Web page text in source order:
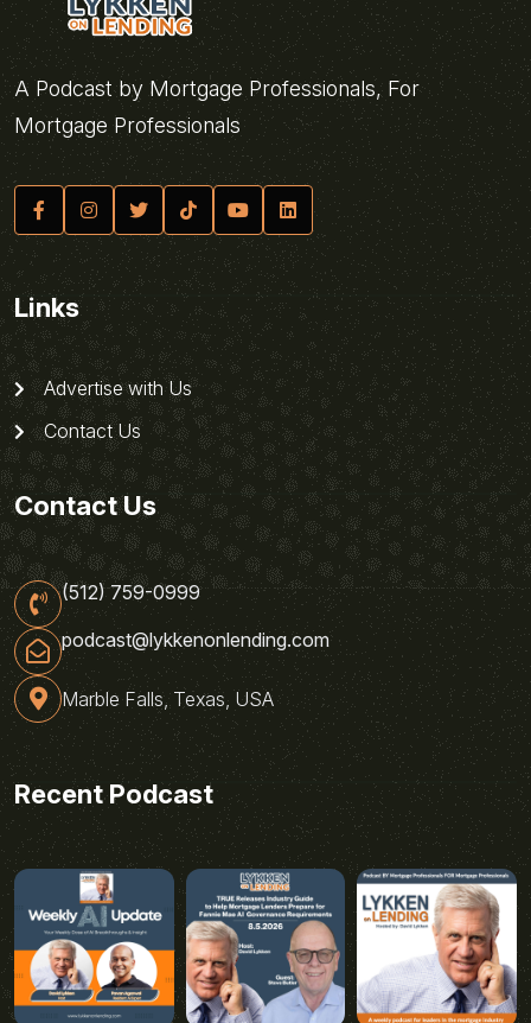
A Podcast by Mortgage Professionals, For
Mortgage Professionals
Links
Advertise with Us
Contact Us
Contact Us
(512) 759-0999
podcast@lykkenonlending.com
Marble Falls, Texas, USA
Recent Podcast